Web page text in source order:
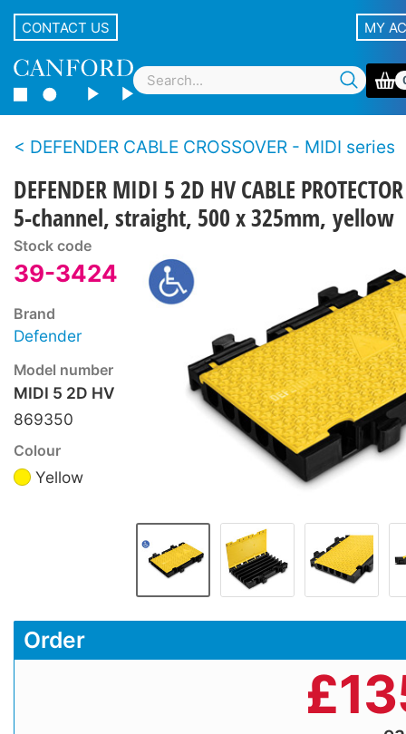
CONTACT US MY
DEFENDER CABLE CROSSOVER - MIDI series
DEFENDER MIDI 5 2D HV CABLE PROTECTOR
5-channel, straight, 500 x 325mm, yellow
Stock code
39-3424
Brand
Defender
Model number
MIDI 5 2D HV
869350
Colour
Yellow
Order
£